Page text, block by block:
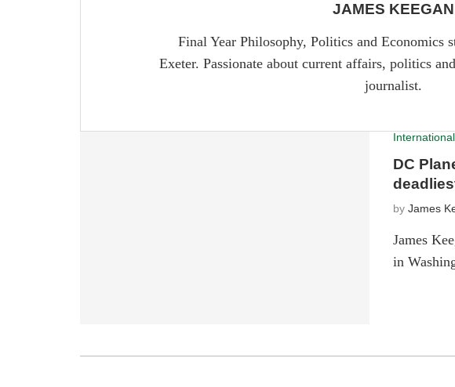
JAMES KEEGAN
Final Year Philosophy, Politics and Economics
Exeter. Passionate about current affairs, politics
journalist.
International
DC
byJames
James
in